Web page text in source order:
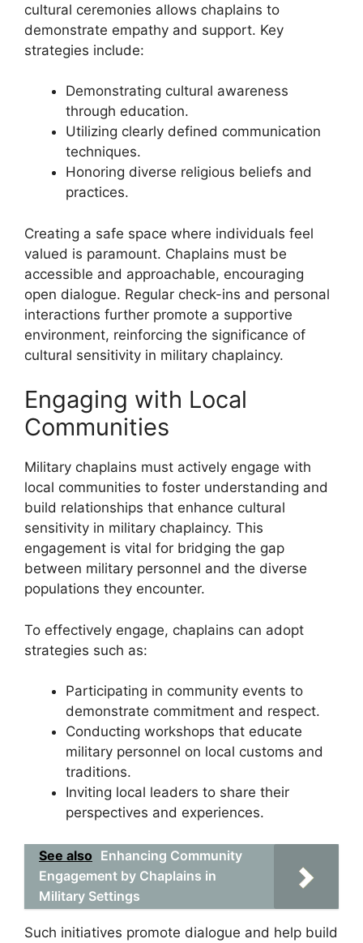
cultural ceremonies allows chaplains to
demonstrate empathy and support. Key
strategies include:
Demonstrating cultural awareness
through education.
Utilizing clearly defined communication
techniques.
Honoring diverse religious beliefs and
practices.
Creating a safe space where individuals feel
valued is paramount. Chaplains must be
accessible and approachable, encouraging
open dialogue. Regular check-ins and personal
interactions further promote a supportive
environment, reinforcing the significance of
cultural sensitivity in military chaplaincy.
Engaging with Local
Communities
Military chaplains must actively engage with
local communities to foster understanding and
build relationships that enhance cultural
sensitivity in military chaplaincy. This
engagement is vital for bridging the gap
between military personnel and the diverse
populations they encounter.
To effectively engage, chaplains can adopt
strategies such as:
Participating in community events to
demonstrate commitment and respect.
Conducting workshops that educate
military personnel on local customs and
traditions.
Inviting local leaders to share their
perspectives and experiences.
See also Enhancing Community
Engagement by Chaplains in
Military Settings
Such initiatives promote dialogue and help build